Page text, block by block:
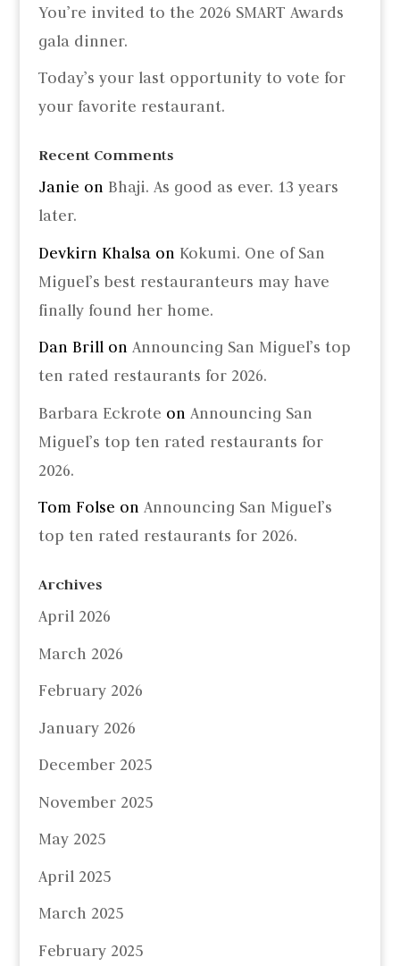
You’re invited to the 2026 SMART Awards
gala dinner.
Today’s your last opportunity to vote for
your favorite restaurant.
Recent Comments
Janie on Bhaji. As good as ever. 13 years
later.
Devkirn Khalsaon Kokumi. One of San
Miguel’s best restauranteurs may have
finally found her home.
Dan Brillon Announcing San Miguel’s top
ten rated restaurants for 2026.
Barbara Eckrote on Announcing San
Miguel’s top ten rated restaurants for
2026.
Tom Folse on Announcing San Miguel’s
top ten rated restaurants for 2026.
Archives
April 2026
March 2026
February 2026
January 2026
December 2025
November 2025
May 2025
April 2025
March 2025
February 2025